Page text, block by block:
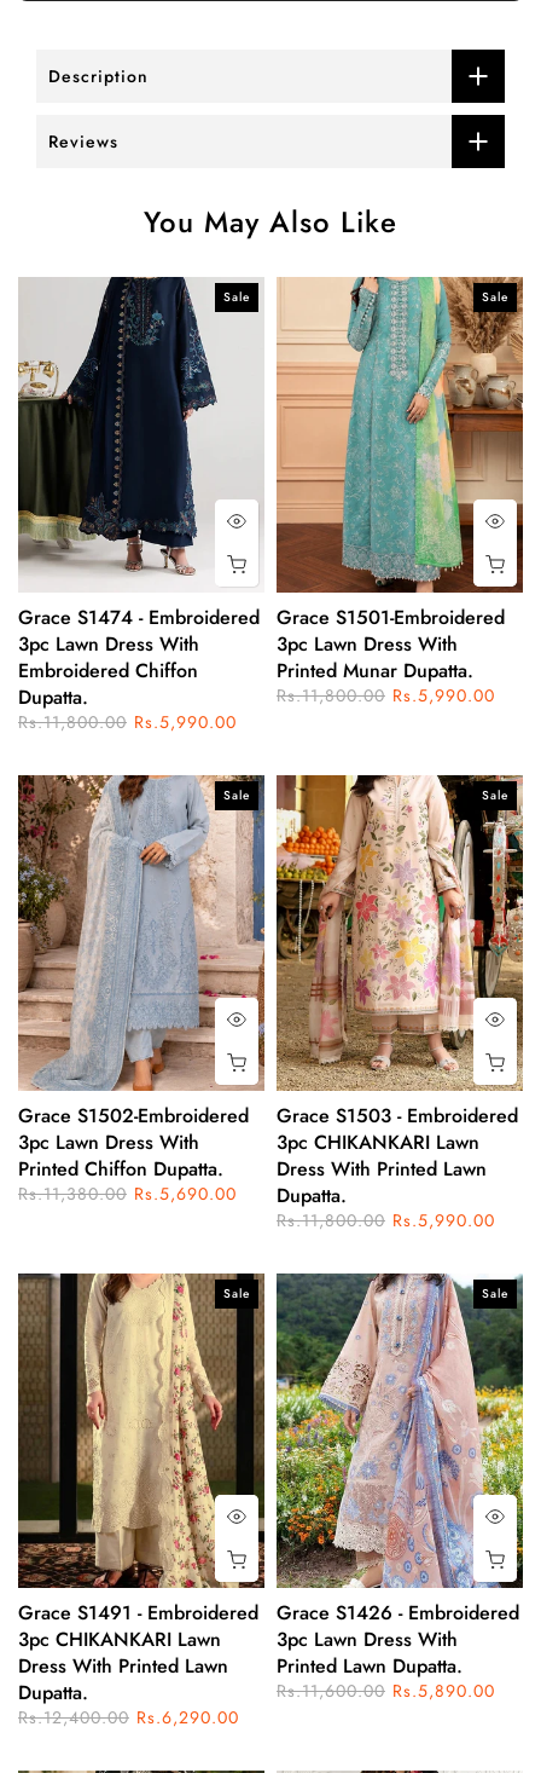
Description
Reviews
You May Also Like
Sale
Grace S1474 - Embroidered
3pc Lawn Dress With
Embroidered Chiffon
Dupatta.
Rs.11,800.00 Rs.5,990.00
Sale
Grace S1501-Embroidered
3pc Lawn Dress With
Printed Munar Dupatta.
Rs.11,800.00 Rs.5,990.00
Sale
Grace S1502-Embroidered
3pc Lawn Dress With
Printed Chiffon Dupatta.
Rs.11,380.00 Rs.5,690.00
Sale
Grace S1503 - Embroidered
3pc CHIKANKARI Lawn
Dress With Printed Lawn
Dupatta.
Rs.11,800.00 Rs.5,990.00
Sale
Grace S1491 - Embroidered
3pc CHIKANKARI Lawn
Dress With Printed Lawn
Dupatta.
Rs.12,400.00 Rs.6,290.00
Sale
Grace S1426 - Embroidered
3pc Lawn Dress With
Printed Lawn Dupatta.
Rs.11,600.00 Rs.5,890.00